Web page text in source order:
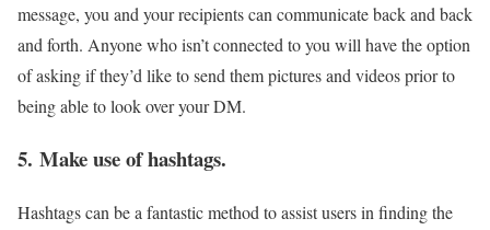
message, you and your recipients can communicate back and back
and forth. Anyone who isn’t connected to you will have the option
of asking if they’d like to send them pictures and videos prior to
being able to look over your DM.
5. Make use of hashtags.
Hashtags can be a fantastic method to assist users in finding the